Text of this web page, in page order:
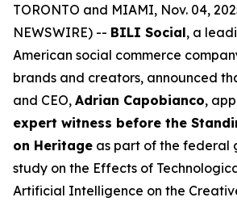
TORONTO and MIAMI, Nov. 04,
NEWSWIRE) -- BILI Social, a
American social commerce
brands and creators, announced
and CEO, Adrian Capobianco,
expert witness before the
on Heritage as part of the federal
study on the Effects of
Artificial Intelligence on the